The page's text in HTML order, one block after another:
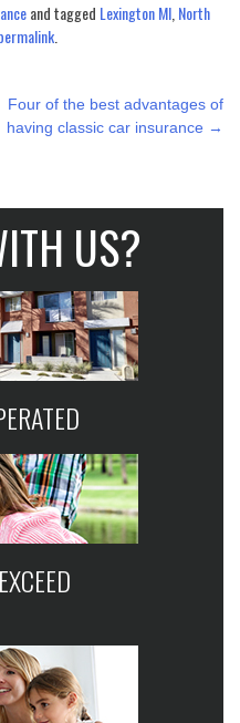
and tagged Lexington MI North
Four of the best advantages of
having classic car insurance →
US?